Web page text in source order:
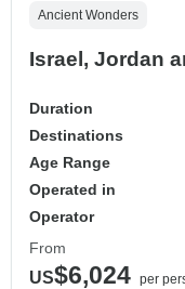
Ancient Wonders
Israel, Jordan
Duration
Destinations
Age Range
Operated in
Operator
From
US$6,024 per